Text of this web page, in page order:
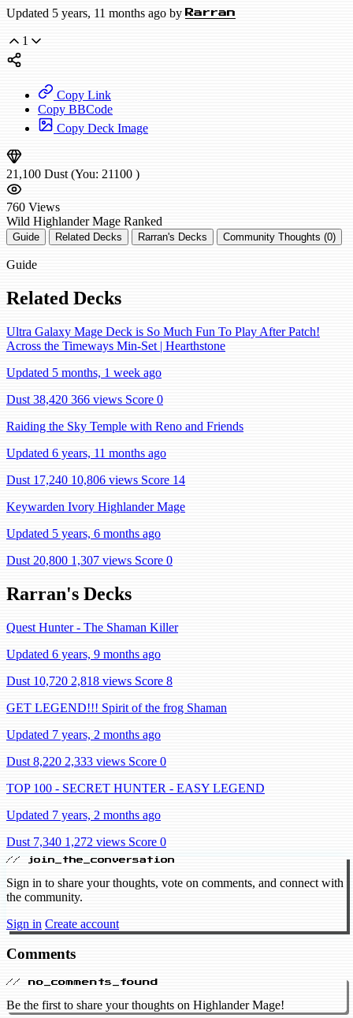
Updated 5 years, 11 months ago by Rarran
1
Copy Link
Copy BBCode
Copy Deck Image
21,100 Dust (You: 21100 )
760 Views
Wild Highlander Mage Ranked
Guide Related Decks Rarran's Decks Community Thoughts (0)
Guide
Related Decks
Ultra Galaxy Mage Deck is So Much Fun To Play After Patch!
Across the Timeways Min-Set | Hearthstone
Updated 5 months, 1 week ago
Dust 38,420 366 views Score 0
Raiding the Sky Temple with Reno and Friends
Updated 6 years, 11 months ago
Dust 17,240 10,806 views Score 14
Keywarden Ivory Highlander Mage
Updated 5 years, 6 months ago
Dust 20,800 1,307 views Score 0
Rarran's Decks
Quest Hunter - The Shaman Killer
Updated 6 years, 9 months ago
Dust 10,720 2,818 views Score 8
GET LEGEND!!! Spirit of the frog Shaman
Updated 7 years, 2 months ago
Dust 8,220 2,333 views Score 0
TOP 100 - SECRET HUNTER - EASY LEGEND
Updated 7 years, 2 months ago
Dust 7,340 1,272 views Score 0
// join_the_conversation
Sign in to share your thoughts, vote on comments, and connect with
the community.
Sign in Create account
Comments
// no_comments_found
Be the first to share your thoughts on Highlander Mage!